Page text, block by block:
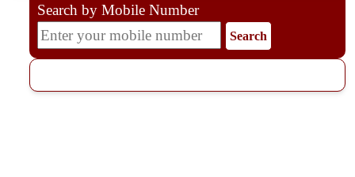
Search by Mobile Number